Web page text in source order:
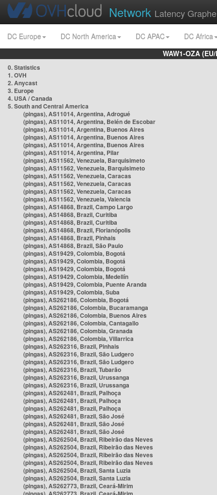
Network Latency
DC Europe DC North America DC APAC
DC Africa
WAW1-OZA
0. Statistics
1. OVH
2. Anycast
3. Europe
4. USA / Canada
5. South and Central America
(pingas), AS11014, Argentina, Adrogué
(pingas), AS11014, Argentina, Belén de Escobar
(pingas), AS11014, Argentina, Buenos Aires
(pingas), AS11014, Argentina, Buenos Aires
(pingas), AS11014, Argentina, Buenos Aires
(pingas), AS11014, Argentina, Pilar
(pingas), AS11562, Venezuela, Barquisimeto
(pingas), AS11562, Venezuela, Barquisimeto
(pingas), AS11562, Venezuela, Caracas
(pingas), AS11562, Venezuela, Caracas
(pingas), AS11562, Venezuela, Caracas
(pingas), AS11562, Venezuela, Valencia
(pingas), AS14868, Brazil, Campo Largo
(pingas), AS14868, Brazil, Curitiba
(pingas), AS14868, Brazil, Curitiba
(pingas), AS14868, Brazil, Florianópolis
(pingas), AS14868, Brazil, Pinhais
(pingas), AS14868, Brazil, São Paulo
(pingas), AS19429, Colombia, Bogotá
(pingas), AS19429, Colombia, Bogotá
(pingas), AS19429, Colombia, Bogotá
(pingas), AS19429, Colombia, Medellín
(pingas), AS19429, Colombia, Puente Aranda
(pingas), AS19429, Colombia, Suba
(pingas), AS262186, Colombia, Bogotá
(pingas), AS262186, Colombia, Bucaramanga
(pingas), AS262186, Colombia, Buenos Aires
(pingas), AS262186, Colombia, Cantagallo
(pingas), AS262186, Colombia, Granada
(pingas), AS262186, Colombia, Villarrica
(pingas), AS262316, Brazil, Pinhais
(pingas), AS262316, Brazil, São Ludgero
(pingas), AS262316, Brazil, São Ludgero
(pingas), AS262316, Brazil, Tubarão
(pingas), AS262316, Brazil, Urussanga
(pingas), AS262316, Brazil, Urussanga
(pingas), AS262481, Brazil, Palhoça
(pingas), AS262481, Brazil, Palhoça
(pingas), AS262481, Brazil, Palhoça
(pingas), AS262481, Brazil, São José
(pingas), AS262481, Brazil, São José
(pingas), AS262481, Brazil, São José
(pingas), AS262504, Brazil, Ribeirão das Neves
(pingas), AS262504, Brazil, Ribeirão das Neves
(pingas), AS262504, Brazil, Ribeirão das Neves
(pingas), AS262504, Brazil, Ribeirão das Neves
(pingas), AS262504, Brazil, Santa Luzia
(pingas), AS262504, Brazil, Santa Luzia
(pingas), AS262773, Brazil, Ceará-Mirim